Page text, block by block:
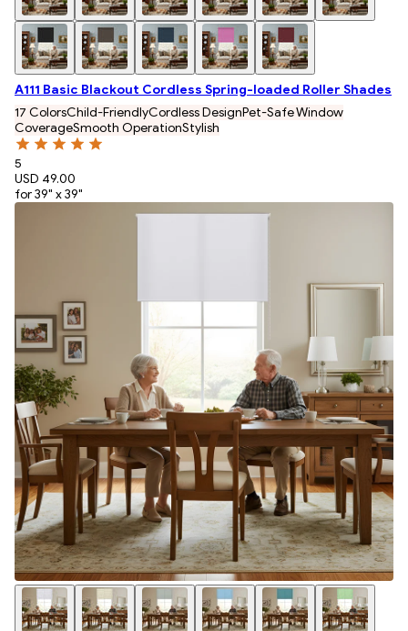
A111 Basic Blackout Cordless Spring-loaded Roller Shades
17 ColorsChild-FriendlyCordless DesignPet-Safe Window
CoverageSmooth OperationStylish
5
USD 49.00
for 39" x 39"